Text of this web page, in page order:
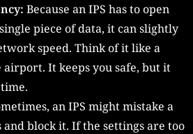
Because an IPS has to open
piece of data, it can slightly
speed. Think of it like a
It keeps you safe, but it
an IPS might mistake a
block it. If the settings are too